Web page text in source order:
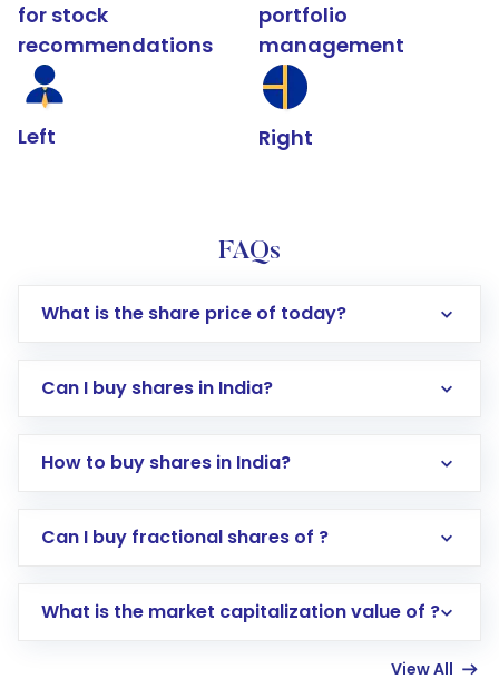
for stock
recommendations
Left
portfolio
management
Right
FAQs
What is the share price of today?
Can I buy shares in India?
How to buy shares in India?
Direct Investment:Opening an international
account gets activated in a few minutes to a
Can I buy fractional shares of ?
What is the market capitalization value of ?
View All